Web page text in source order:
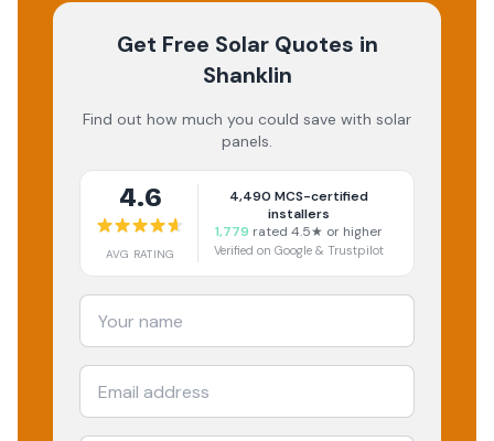
Get Free Solar Quotes in
Shanklin
Find out how much you could save with solar
panels.
4.6
AVG RATING
4,490 MCS-certified
installers
1,779 rated 4.5★ or higher
Verified on Google & Trustpilot